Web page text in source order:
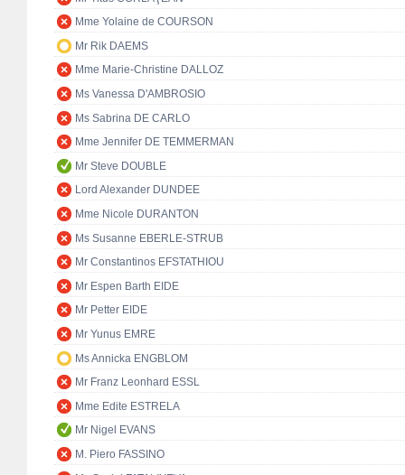
Mme Yolaine de COURSON
Mr Rik DAEMS
Mme Marie-Christine DALLOZ
Ms Vanessa D'AMBROSIO
Ms Sabrina DE CARLO
Mme Jennifer DE TEMMERMAN
Mr Steve DOUBLE
Lord Alexander DUNDEE
Mme Nicole DURANTON
Ms Susanne EBERLE-STRUB
Mr Constantinos EFSTATHIOU
Mr Espen Barth EIDE
Mr Petter EIDE
Mr Yunus EMRE
Ms Annicka ENGBLOM
Mr Franz Leonhard ESSL
Mme Edite ESTRELA
Mr Nigel EVANS
M. Piero FASSINO